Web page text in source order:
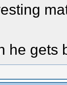
he gets